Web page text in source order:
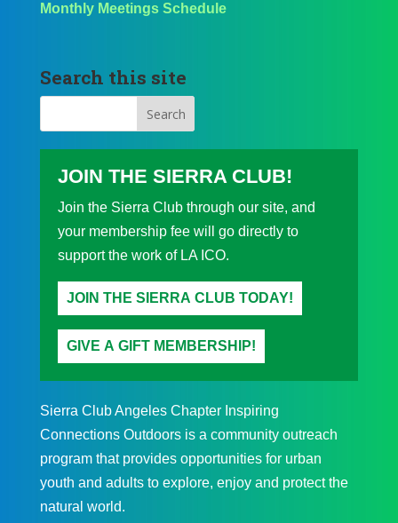
Monthly Meetings Schedule
Search this site
JOIN THE SIERRA CLUB!
Join the Sierra Club through our site, and
your membership fee will go directly to
support the work of LA ICO.
JOIN THE SIERRA CLUB TODAY!
GIVE A GIFT MEMBERSHIP!
Sierra Club Angeles Chapter Inspiring
Connections Outdoors is a community outreach
program that provides opportunities for urban
youth and adults to explore, enjoy and protect the
natural world.